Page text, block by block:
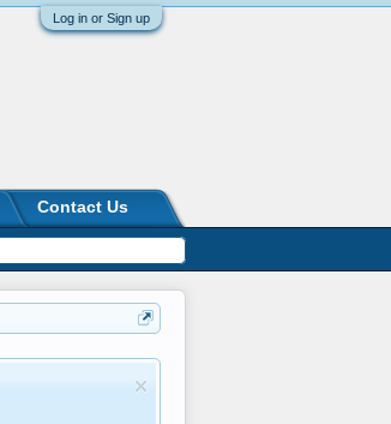
Log in or Sign up
Contact Us